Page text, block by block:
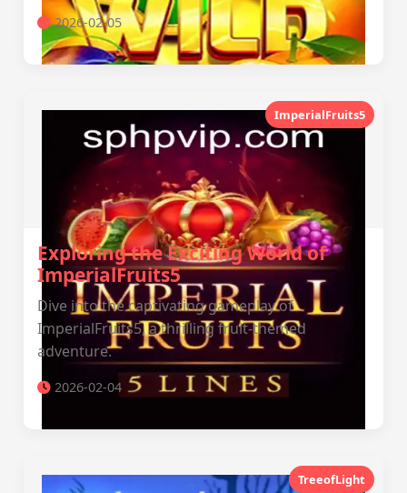
2026-02-05
ImperialFruits5
Exploring the Exciting World of
ImperialFruits5
Dive into the captivating gameplay of
ImperialFruits5, a thrilling fruit-themed
adventure.
2026-02-04
TreeofLight